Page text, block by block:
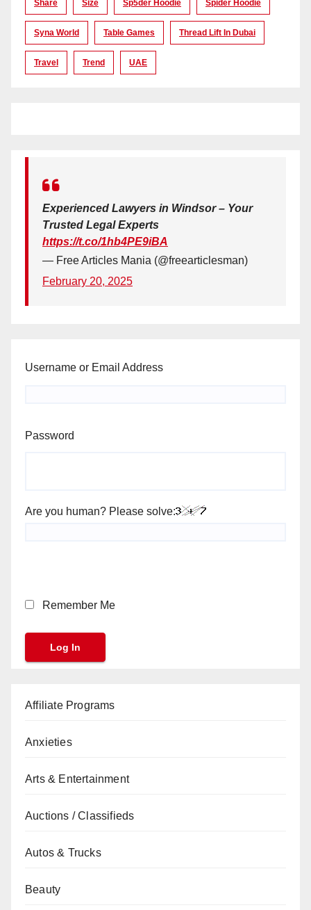
Share Size Sp5der Hoodie Spider Hoodie
Syna World Table Games Thread Lift In Dubai
Travel Trend UAE
Experienced Lawyers in Windsor – Your
Trusted Legal Experts
https://t.co/1hb4PE9iBA
— Free Articles Mania (@freearticlesman)
February 20, 2025
Username or Email Address
Password
Are you human? Please solve:
Remember Me
Affiliate Programs
Anxieties
Arts & Entertainment
Auctions / Classifieds
Autos & Trucks
Beauty